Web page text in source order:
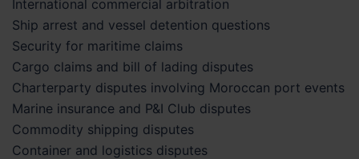
International commercial arbitration
Ship arrest and vessel detention questions
Security for maritime claims
Cargo claims and bill of lading disputes
Charterparty disputes involving Moroccan port events
Marine insurance and P&I Club disputes
Commodity shipping disputes
Container and logistics disputes